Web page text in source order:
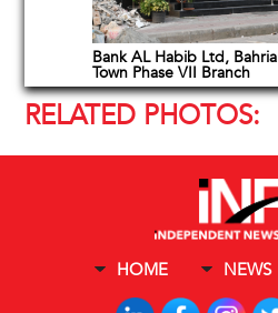
Bank AL Habib Ltd, Bahria
Town Phase VII Branch
RELATED PHOTOS:
HOME NEWS